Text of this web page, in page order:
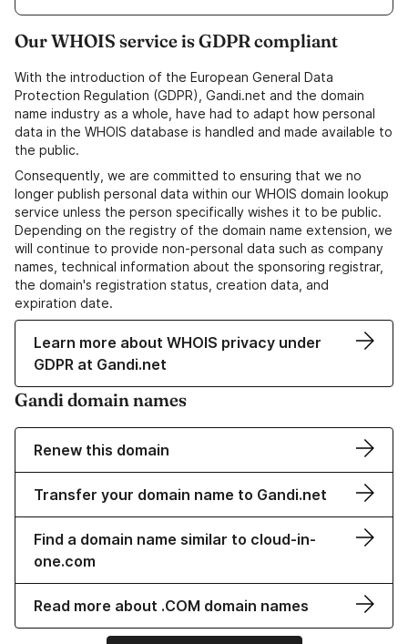
Our WHOIS service is GDPR compliant
With the introduction of the European General Data
Protection Regulation (GDPR), Gandi.net and the domain
name industry as a whole, have had to adapt how personal
data in the WHOIS database is handled and made available to
the public.
Consequently, we are committed to ensuring that we no
longer publish personal data within our WHOIS domain lookup
service unless the person specifically wishes it to be public.
Depending on the registry of the domain name extension, we
will continue to provide non-personal data such as company
names, technical information about the sponsoring registrar,
the domain's registration status, creation data, and
expiration date.
Learn more about WHOIS privacy under
GDPR at Gandi.net
Gandi domain names
Renew this domain
Transfer your domain name to Gandi.net
Find a domain name similar to cloud-in-
one.com
Read more about .COM domain names